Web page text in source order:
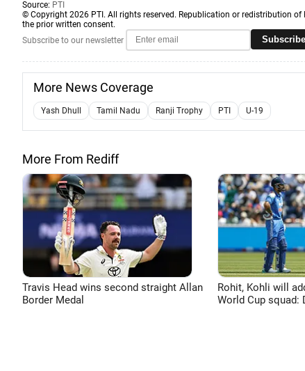
Source: PTI
© Copyright 2026 PTI. All rights reserved. Republication or redistribution
the prior written consent.
Subscribe to our newsletter
Subscribe
More News Coverage
Yash Dhull Tamil Nadu Ranji Trophy PTI U-19
More From Rediff
Travis Head wins second straight Allan
Border Medal
Rohit, Kohli will
World Cup squad: